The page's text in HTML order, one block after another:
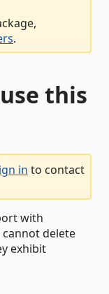
.
this
in to contact
with
delete
exhibit